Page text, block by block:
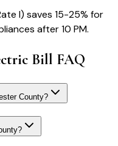
I) saves 15-25% for
after 10 PM.
Bill FAQ
County?